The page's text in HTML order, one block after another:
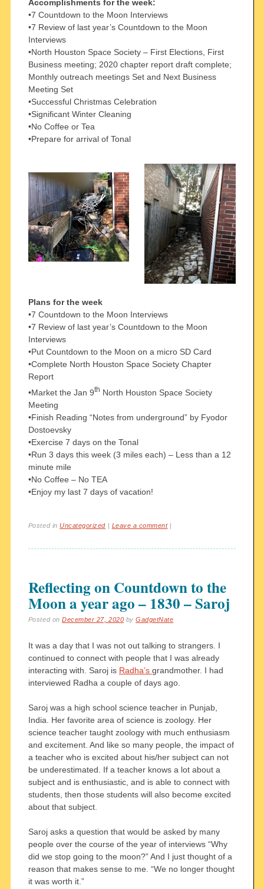
Accomplishments for the week:
•7 Countdown to the Moon Interviews
•7 Review of last year’s Countdown to the Moon
Interviews
•North Houston Space Society – First Elections, First
Business meeting; 2020 chapter report draft complete;
Monthly outreach meetings Set and Next Business
Meeting Set
•Successful Christmas Celebration
•Significant Winter Cleaning
•No Coffee or Tea
•Prepare for arrival of Tonal
Plans for the week
•7 Countdown to the Moon Interviews
•7 Review of last year’s Countdown to the Moon
Interviews
•Put Countdown to the Moon on a micro SD Card
•Complete North Houston Space Society Chapter
Report
•Market the Jan 9th North Houston Space Society
Meeting
•Finish Reading “Notes from underground” by Fyodor
Dostoevsky
•Exercise 7 days on the Tonal
•Run 3 days this week (3 miles each) – Less than a 12
minute mile
•No Coffee – No TEA
•Enjoy my last 7 days of vacation!
Posted inUncategorized | Leave a comment |
Reflecting on Countdown to the
Moon a year ago – 1830 – Saroj
Posted onDecember 27, 2020 byGadgetNate
It was a day that I was not out talking to strangers. I
continued to connect with people that I was already
interacting with. Saroj is Radha’s grandmother. I had
interviewed Radha a couple of days ago.
Saroj was a high school science teacher in Punjab,
India. Her favorite area of science is zoology. Her
science teacher taught zoology with much enthusiasm
and excitement. And like so many people, the impact of
a teacher who is excited about his/her subject can not
be underestimated. If a teacher knows a lot about a
subject and is enthusiastic, and is able to connect with
students, then those students will also become excited
about that subject.
Saroj asks a question that would be asked by many
people over the course of the year of interviews “Why
did we stop going to the moon?” And I just thought of a
reason that makes sense to me. “We no longer thought
it was worth it.”